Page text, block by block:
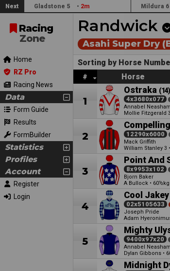
Racing
Zone
Home
RZ Pro
Racing News
Data
Form Guide
Results
FormBuilder
Statistics
Profiles
Account
Register
Login
Next Gladstone 5 • 2m Mildura 6
Randwick
Asahi Super Dry
Sorting by Horse
# Horse
1
Ostraka (14)
4x3680x077
Annabel
Mollie Fitzgerald 3
2 12290x6000
Mack Griffith
William Stanley 3 •
3
Point And
8x9953x102
Bjorn Baker
A Bullock • 60½kg
4
Cool Jakey
02x5105633
Joseph Pride
Adam
5
Mighty
9400x97x20
Annabel
Dylan Gibbons •
Midnight